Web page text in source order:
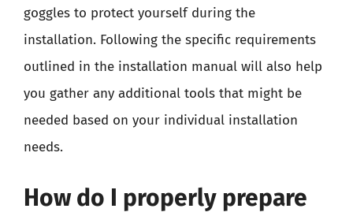
goggles to protect yourself during the
installation. Following the specific requirements
outlined in the installation manual will also help
you gather any additional tools that might be
needed based on your individual installation
needs.
How do I properly prepare